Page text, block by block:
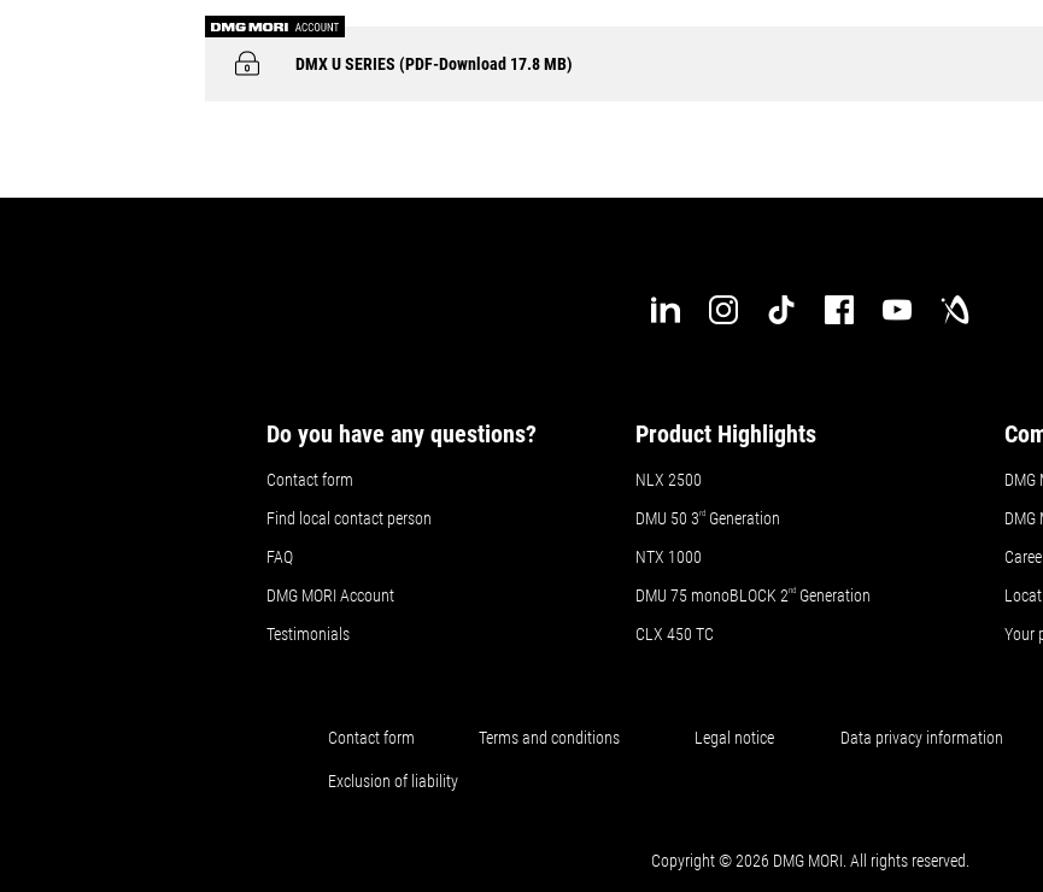
DMX U SERIES (PDF-Download 17.8 MB)
Do you have any questions?
Contact form
Find local contact person
FAQ
DMG MORI Account
Testimonials
Product Highlights
NLX 2500
DMU 50 3rd Generation
NTX 1000
DMU 75 monoBLOCK 2nd Generation
CLX 450 TC
DMG
DMG
Your
Contact form Terms and conditions Legal notice Data privacy information
Exclusion of liability
Copyright © 2026 DMG MORI. All rights reserved.